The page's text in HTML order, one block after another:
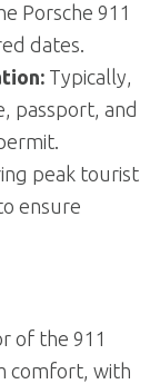
Porsche 911
dates.
Typically,
passport, and
peak tourist
ensure
of the 911
comfort, with